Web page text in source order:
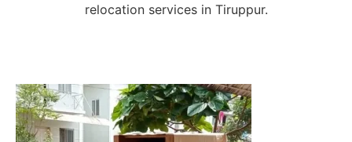
relocation services in Tiruppur.